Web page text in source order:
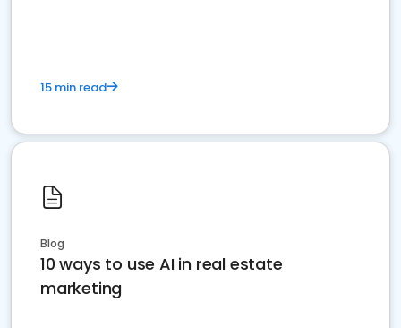
15 min read
Blog
10 ways to use AI in real estate
marketing